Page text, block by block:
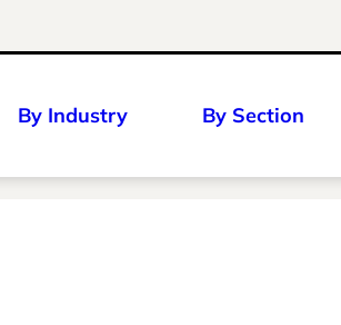
By Industry By Section